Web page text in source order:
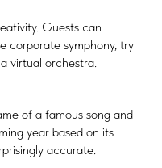
Guests can
corporate symphony, try
virtual orchestra.
of a famous song and
year based on its
accurate.